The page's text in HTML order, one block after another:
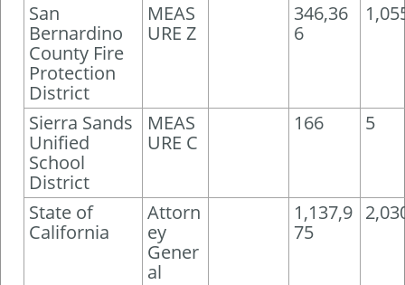
San
Bernardino
County Fire
Protection
District
MEAS
URE Z
346,36
6
Sierra Sands
Unified
School
District
MEAS
URE C
166 5
State of
California
Attorn
ey
Gener
al
1,137,9
75